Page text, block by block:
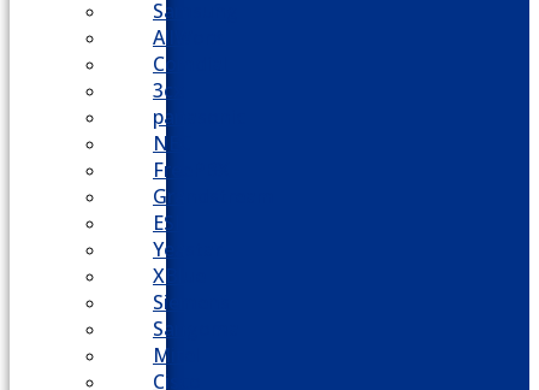
Samsung
AllWorx
Comdial
3cx
panasonic
NEC
FreePBX
Grandstream
ESI
Yeastar
XBlue
Siemens
Sangoma
Mitel
Cisco